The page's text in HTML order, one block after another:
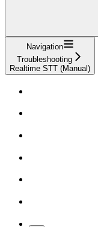
Navigation
Troubleshooting
Realtime STT (Manual)